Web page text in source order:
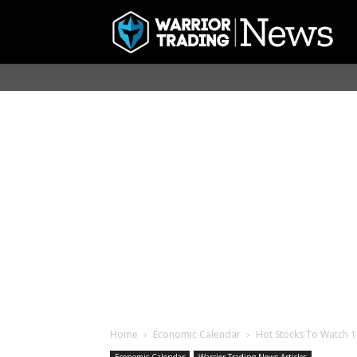
Home Economic Calendar Hot Stocks To Watch